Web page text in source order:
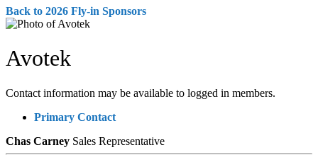
Back to 2026 Fly-in Sponsors
Avotek
Contact information may be available to logged in members.
Primary Contact
Chas Carney Sales Representative